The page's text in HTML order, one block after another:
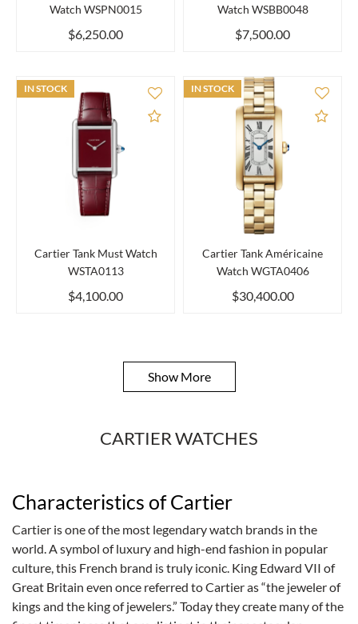
Watch WSPN0015
$6,250.00
Watch WSBB0048
$7,500.00
Add to Compare
Cartier Tank Must Watch
WSTA0113
$4,100.00
IN STOCK
Add
Cartier Tank Américaine
Watch WGTA0406
$30,400.00
IN STOCK
Show More
CARTIER WATCHES
Characteristics of Cartier
Cartier is one of the most legendary watch brands in the
world. A symbol of luxury and high-end fashion in popular
culture, this French brand is truly iconic. King Edward VII of
Great Britain even once referred to Cartier as “the jeweler of
kings and the king of jewelers.” Today they create many of the